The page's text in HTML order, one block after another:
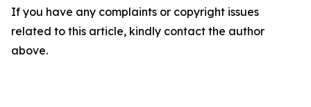
If you have any complaints or copyright issues
related to this article, kindly contact the author
above.